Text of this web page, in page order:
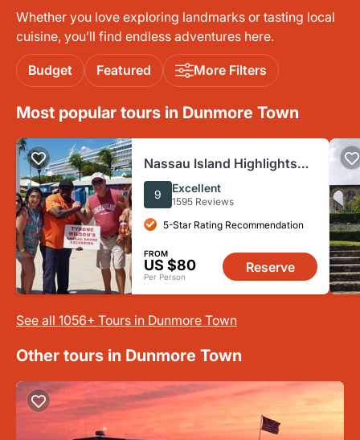
Whether you love exploring landmarks or tasting local
cuisine, you’ll find endless adventures here.
Budget Featured More Filters
Most popular tours in Dunmore Town
Nassau Island Highlights
Sightseeing and History
2.5-Hour Tour
9 Excellent
1595 Reviews
5-Star Rating Recommendation
FROM
US $80
Per Person
Reserve
See all 1056+ Tours in Dunmore Town
Other tours in Dunmore Town